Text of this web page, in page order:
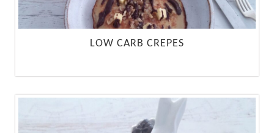
LOW CARB CREPES